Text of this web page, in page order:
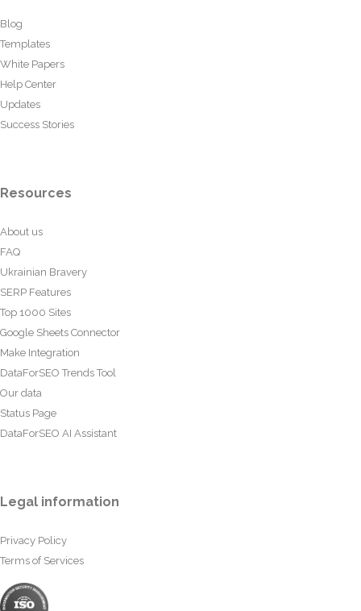
Blog
Templates
White Papers
Help Center
Updates
Success Stories
Resources
About us
FAQ
Ukrainian Bravery
SERP Features
Top 1000 Sites
Google Sheets Connector
Make Integration
DataForSEO Trends Tool
Our data
Status Page
DataForSEO AI Assistant
Legal information
Privacy Policy
Terms of Services